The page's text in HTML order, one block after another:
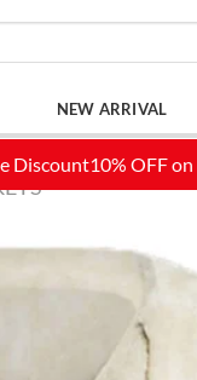
NEW ARRIVAL